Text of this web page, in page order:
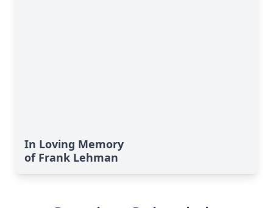
In Loving Memory
of Frank Lehman